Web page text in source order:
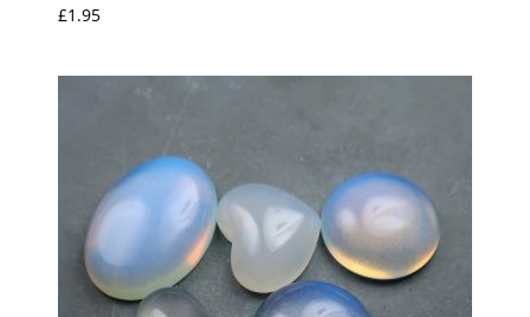
Rated
5.00
£1.95